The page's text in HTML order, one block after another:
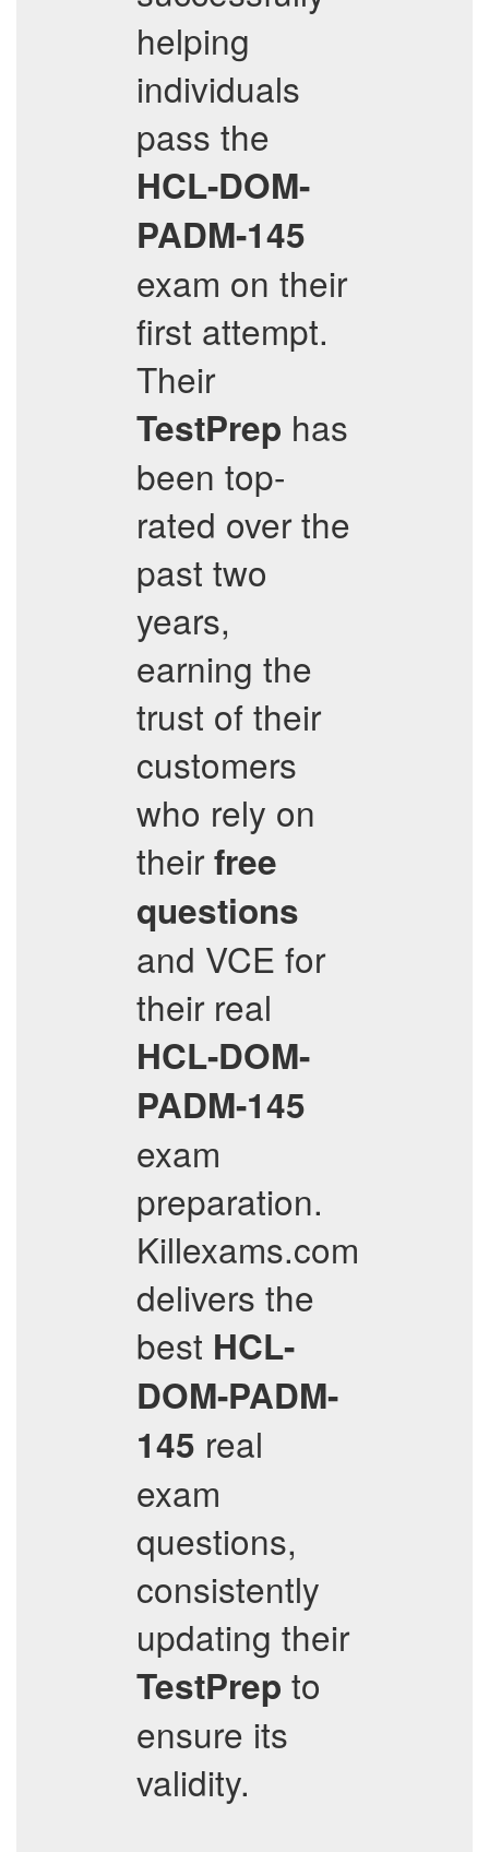
helping
individuals
pass the
HCL-DOM-
PADM-145
exam on their
first attempt.
Their
TestPrep has
been top-
rated over the
past two
years,
earning the
trust of their
customers
who rely on
their free
questions
and VCE for
their real
HCL-DOM-
PADM-145
exam
preparation.
Killexams.com
delivers the
best HCL-
DOM-PADM-
145 real
exam
questions,
consistently
updating their
TestPrep to
ensure its
validity.